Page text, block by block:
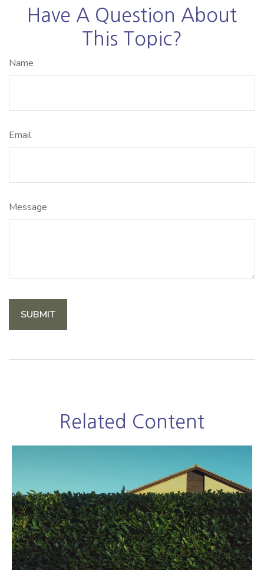
Have A Question About
This Topic?
Name
Email
Message
Related Content